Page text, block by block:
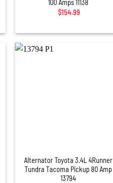
100 Amps 11138
$154.99
Alternator Toyota 3.4L 4Runner
Tundra Tacoma Pickup 80 Amp
13794